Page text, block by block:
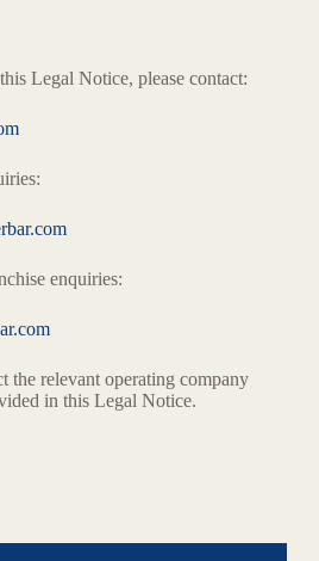
Legal Notice, please contact:
enquiries:
the relevant operating company
in this Legal Notice.